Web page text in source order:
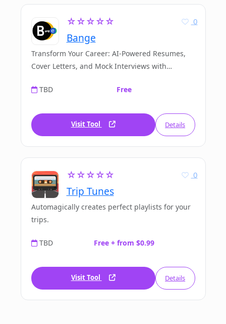
☆☆☆☆☆
Bange
0
Transform Your Career: AI-Powered Resumes,
Cover Letters, and Mock Interviews with
TBD
Free
Visit Tool Details
☆☆☆☆☆
Trip Tunes
0
Automagically creates perfect playlists for your
trips.
TBD Free + from $0.99
Visit Tool Details